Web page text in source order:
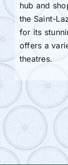
hub and
the Saint-
for its
offers a
theatres.